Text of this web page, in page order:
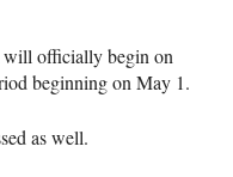
will officially begin on
beginning on May 1.
as well.